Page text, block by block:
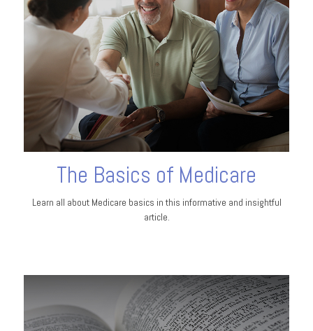
The Basics of Medicare
Learn all about Medicare basics in this informative and insightful
article.